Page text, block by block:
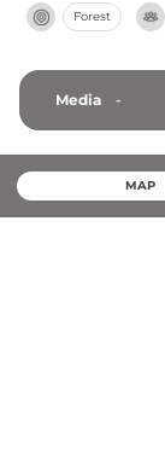
Forest
Media -
MAP